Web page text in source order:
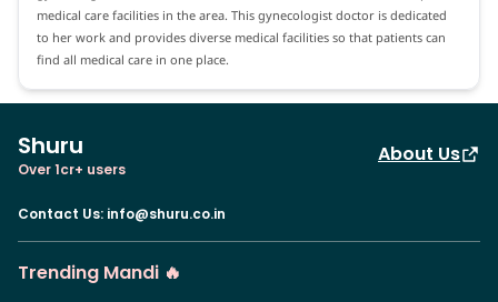
medical care facilities in the area. This gynecologist doctor is dedicated
to her work and provides diverse medical facilities so that patients can
find all medical care in one place.
Shuru
Over 1cr+ users
About Us
Contact Us: info@shuru.co.in
Trending Mandi 🔥